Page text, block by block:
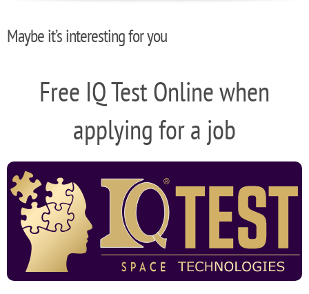
Maybe it’s interesting for you
Free IQ Test Online when
applying for a job